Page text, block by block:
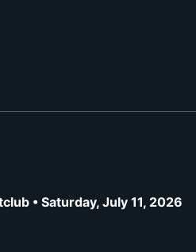
• Saturday, July 11, 2026